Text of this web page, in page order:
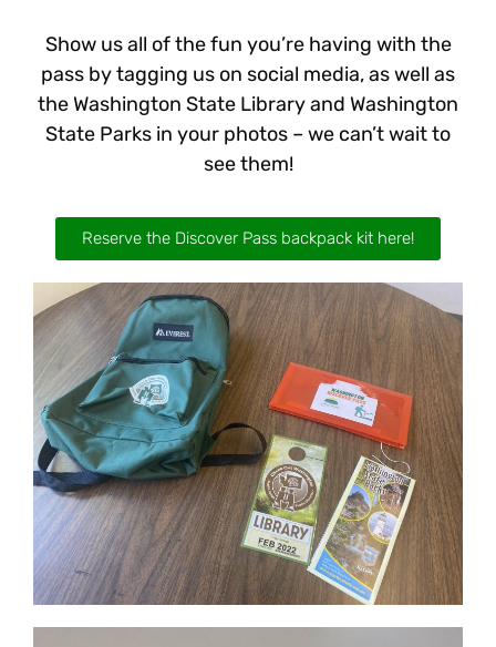
Show us all of the fun you’re having with the
pass by tagging us on social media, as well as
the Washington State Library and Washington
State Parks in your photos – we can’t wait to
see them!
Reserve the Discover Pass backpack kit here!